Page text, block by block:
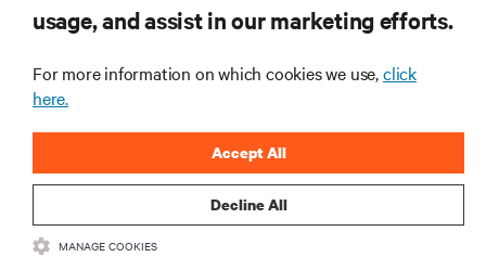
CORPORATE
CONNECT WITH US
usage, and assist in our marketing efforts.
For more information on which cookies we use,click
here.
Decline All
Accept All
MANAGE COOKIES